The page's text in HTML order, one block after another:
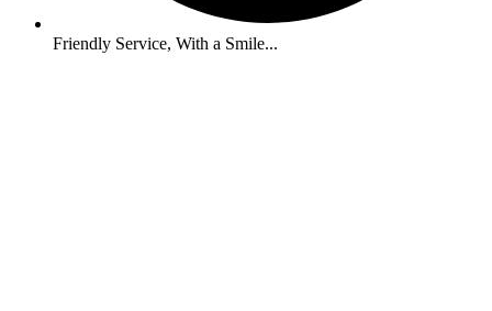
Friendly Service, With a Smile...